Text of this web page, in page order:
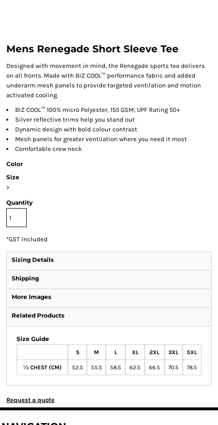
Mens Renegade Short Sleeve Tee
Designed with movement in mind, the Renegade sports tee delivers
on all fronts. Made with BIZ COOL™ performance fabric and added
underarm mesh panels to provide targeted ventilation and motion
activated cooling.
BIZ COOL™ 100% micro Polyester, 155 GSM; UPF Rating 50+
Silver reflective trims help you stand out
Dynamic design with bold colour contrast
Mesh panels for greater ventilation where you need it most
Comfortable crew neck
Color
Size
>
Quantity
*GST Included
Sizing Details
Shipping
More Images
Related Products
Size Guide
S M L XL 2XL 3XL 5XL
½ CHEST (CM) 52.5 55.5 58.5 62.5 66.5 70.5 78.5
Request a quote